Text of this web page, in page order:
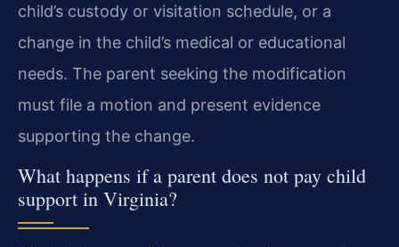
child’s custody or visitation schedule, or a
change in the child’s medical or educational
needs. The parent seeking the modification
must file a motion and present evidence
supporting the change.
What happens if a parent does not pay child
support in Virginia?